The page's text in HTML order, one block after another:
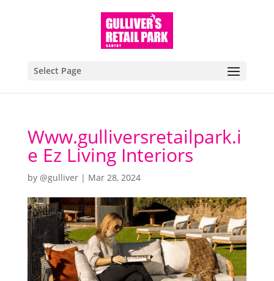
Select Page
Www.gulliversretailpark.i
e Ez Living Interiors
by @gulliver| Mar 28, 2024